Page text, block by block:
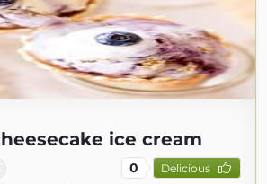
ice cream
0 Delicious